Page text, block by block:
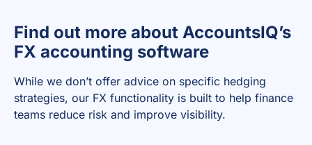
Find out more about AccountsIQ’s
FX accounting software
While we don’t offer advice on specific hedging
strategies, our FX functionality is built to help finance
teams reduce risk and improve visibility.